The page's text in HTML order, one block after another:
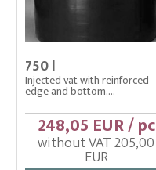
750 l
Injected vat with reinforced
edge and bottom....
248,05 EUR / pc
without VAT 205,00
EUR